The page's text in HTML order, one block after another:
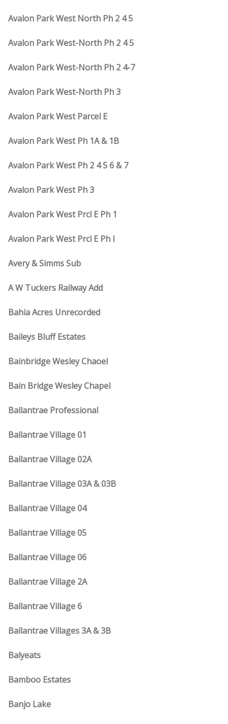
Avalon Park West North Ph 2 4 5
Avalon Park West-North Ph 2 4 5
Avalon Park West-North Ph 2 4-7
Avalon Park West-North Ph 3
Avalon Park West Parcel E
Avalon Park West Ph 1A & 1B
Avalon Park West Ph 2 4 5 6 & 7
Avalon Park West Ph 3
Avalon Park West Prcl E Ph 1
Avalon Park West Prcl E Ph I
Avery & Simms Sub
A W Tuckers Railway Add
Bahia Acres Unrecorded
Baileys Bluff Estates
Bainbridge Wesley Chaoel
Bain Bridge Wesley Chapel
Ballantrae Professional
Ballantrae Village 01
Ballantrae Village 02A
Ballantrae Village 03A & 03B
Ballantrae Village 04
Ballantrae Village 05
Ballantrae Village 06
Ballantrae Village 2A
Ballantrae Village 6
Ballantrae Villages 3A & 3B
Balyeats
Bamboo Estates
Banjo Lake